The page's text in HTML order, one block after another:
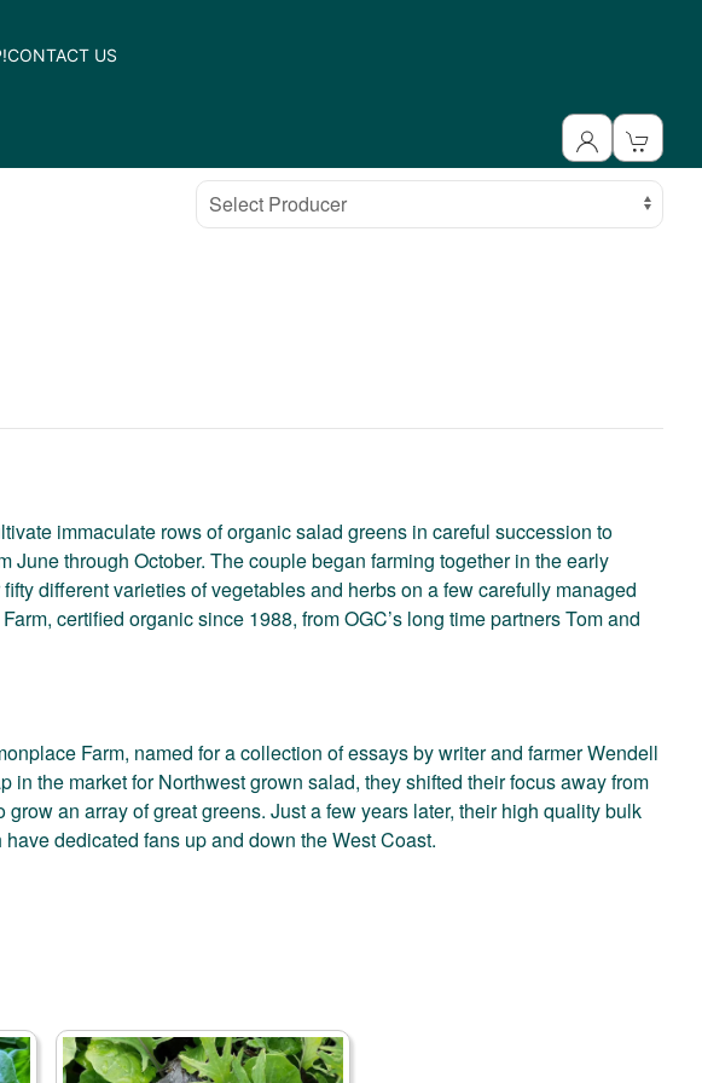
CONTACT US
Select Producer
immaculate rows of organic salad greens in careful succession to
through October. The couple began farming together in the early
different varieties of vegetables and herbs on a few carefully managed
certified organic since 1988, from OGC’s long time partners Tom and
Farm, named for a collection of essays by writer and farmer Wendell
the market for Northwest grown salad, they shifted their focus away from
an array of great greens. Just a few years later, their high quality bulk
dedicated fans up and down the West Coast.